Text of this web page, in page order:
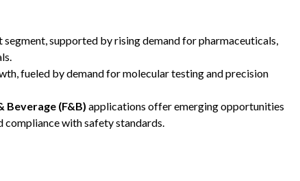
segment, supported by rising demand for pharmaceuticals,
fueled by demand for molecular testing and precision
Beverage (F&B) applications offer emerging opportunities
compliance with safety standards.